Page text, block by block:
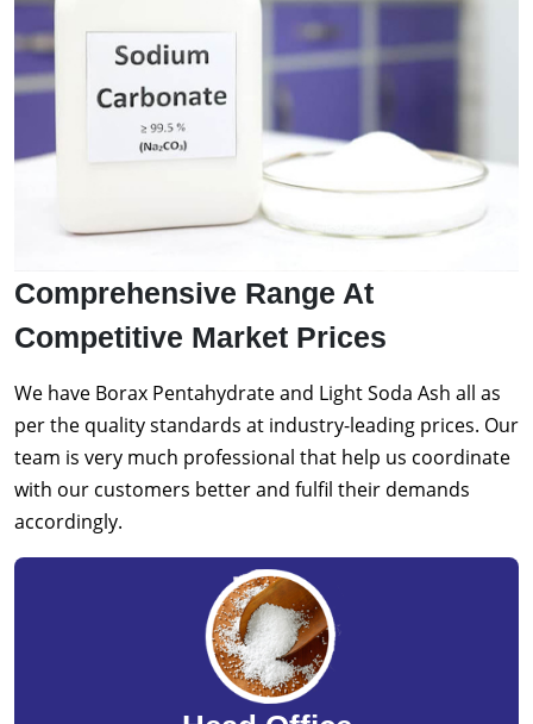
Comprehensive Range At
Competitive Market Prices
We have Borax Pentahydrate and Light Soda Ash all as
per the quality standards at industry-leading prices. Our
team is very much professional that help us coordinate
with our customers better and fulfil their demands
accordingly.